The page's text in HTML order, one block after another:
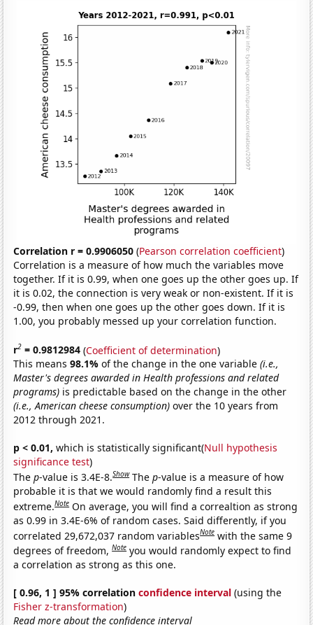
Correlation r = 0.9906050 (Pearson correlation coefficient)
Correlation is a measure of how much the variables move
together. If it is 0.99, when one goes up the other goes up. If
it is 0.02, the connection is very weak or non-existent. If it is
-0.99, then when one goes up the other goes down. If it is
1.00, you probably messed up your correlation function.
r2 = 0.9812984 (Coefficient of determination)
This means98.1%of the change in the one variable(i.e.,
Master's degrees awarded in Health professions and related
programs) is predictable based on the change in the other
(i.e., American cheese consumption) over the 10 years from
2012 through 2021.
p < 0.01, which is statistically significant(Null hypothesis
significance test)
Thep-value is 3.4E-8.Show Thep-value is a measure of how
probable it is that we would randomly find a result this
extreme.Note On average, you will find a correaltion as strong
as 0.99 in 3.4E-6% of random cases. Said differently, if you
correlated 29,672,037 random variablesNote with the same 9
degrees of freedom,Note you would randomly expect to find
a correlation as strong as this one.
[ 0.96, 1 ] 95% correlationconfidence interval (using the
Fisher z-transformation)
Read more about the confidence interval